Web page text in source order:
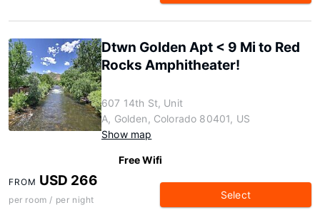
Dtwn Golden Apt < 9 Mi to Red
Rocks Amphitheater!
607 14th St, Unit
A, Golden, Colorado 80401, US
Show map
Free Wifi
FROM USD 266
per room / per night Select